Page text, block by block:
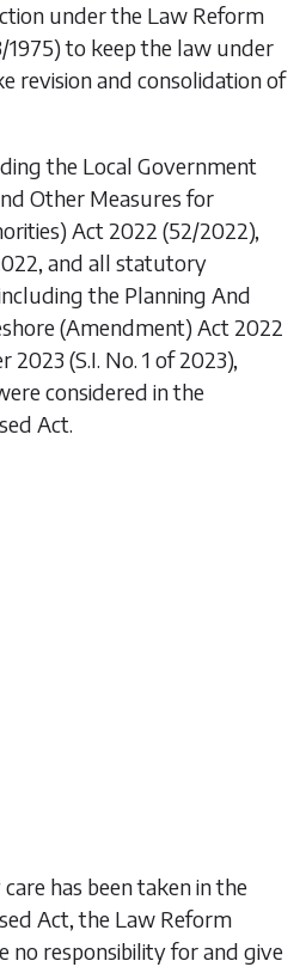
under the Law Reform
1975) to keep the law under
revision and consolidation of
the Local Government
Other Measures for
Act 2022 (52/2022),
and all statutory
the Planning And
(Amendment) Act 2022
2023 (S.I. No. 1 of 2023),
considered in the
Act.
has been taken in the
Act, the Law Reform
no responsibility for and give